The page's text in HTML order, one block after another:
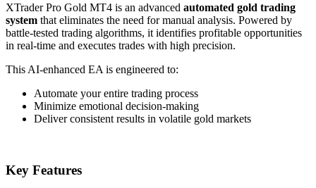
XTrader Pro Gold MT4 is an advanced automated gold trading
system that eliminates the need for manual analysis. Powered by
battle-tested trading algorithms, it identifies profitable opportunities
in real-time and executes trades with high precision.
This AI-enhanced EA is engineered to:
Automate your entire trading process
Minimize emotional decision-making
Deliver consistent results in volatile gold markets
Key Features